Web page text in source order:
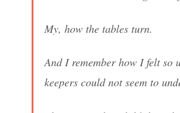
My, how the tables turn.
And I remember how I felt so
keepers could not seem to